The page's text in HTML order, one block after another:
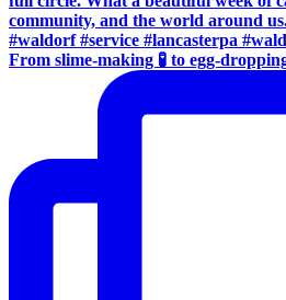
From slime-making 🧪 to egg-